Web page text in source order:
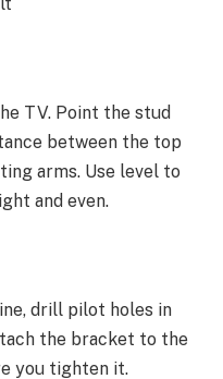
TV. Point the stud
between the top
arms. Use level to
and even.
drill pilot holes in
the bracket to the
you tighten it.